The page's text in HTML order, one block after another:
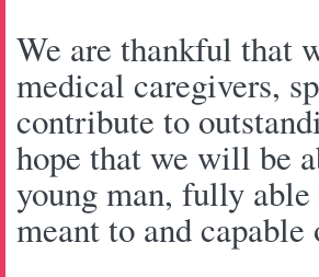
We are thankful that
medical caregivers,
contribute to
hope that we will be
young man, fully
meant to and capable